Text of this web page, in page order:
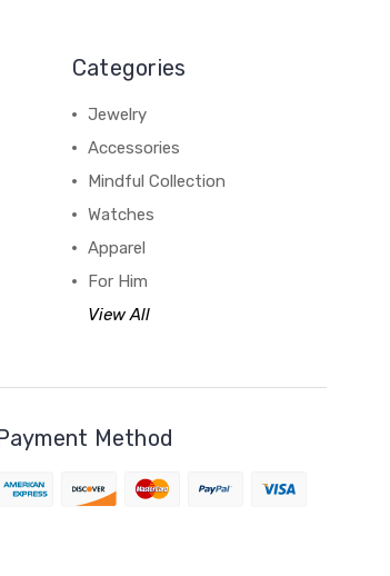
Categories
Jewelry
Accessories
Mindful Collection
Watches
Apparel
For Him
View All
Method